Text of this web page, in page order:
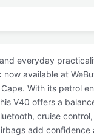
everyday
available at
With its petrol
V40 offers a
cruise
add confidence